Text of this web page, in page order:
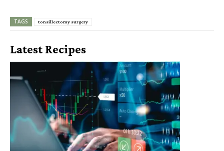
TAGS tonsillectomy surgery
Latest Recipes